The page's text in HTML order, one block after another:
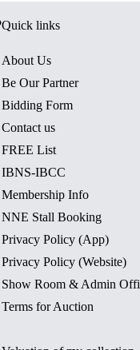
Quick links
About Us
Be Our Partner
Bidding Form
Contact us
FREE List
IBNS-IBCC
Membership Info
NNE Stall Booking
Privacy Policy (App)
Privacy Policy (Website)
Show Room & Admin
Terms for Auction